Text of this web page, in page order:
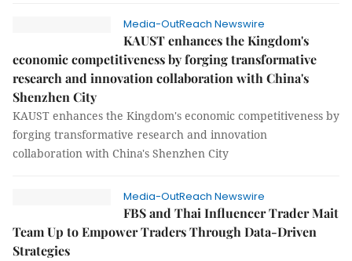
Media-OutReach Newswire
KAUST enhances the Kingdom's
economic competitiveness by forging transformative
research and innovation collaboration with China's
Shenzhen City
KAUST enhances the Kingdom's economic competitiveness by
forging transformative research and innovation
collaboration with China's Shenzhen City
Media-OutReach Newswire
FBS and Thai Influencer Trader Mait
Team Up to Empower Traders Through Data-Driven
Strategies